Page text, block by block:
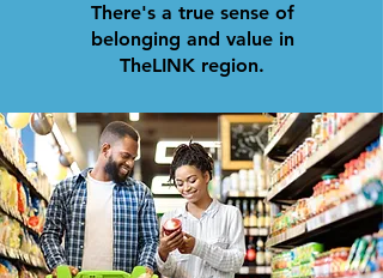
There's a true sense of
belonging and value in
TheLINK region.